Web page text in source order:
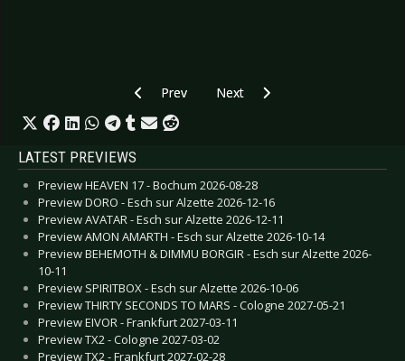
Previous article: CD Review: Eden weint im
Prev Next article: CD Review:
Next
LATEST PREVIEWS
Preview HEAVEN 17 - Bochum 2026-08-28
Preview DORO - Esch sur Alzette 2026-12-16
Preview AVATAR - Esch sur Alzette 2026-12-11
Preview AMON AMARTH - Esch sur Alzette 2026-10-14
Preview BEHEMOTH & DIMMU BORGIR - Esch sur Alzette 2026-
10-11
Preview SPIRITBOX - Esch sur Alzette 2026-10-06
Preview THIRTY SECONDS TO MARS - Cologne 2027-05-21
Preview EIVOR - Frankfurt 2027-03-11
Preview TX2 - Cologne 2027-03-02
Preview TX2 - Frankfurt 2027-02-28